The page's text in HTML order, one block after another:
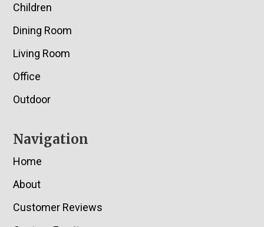
Children
Dining Room
Living Room
Office
Outdoor
Navigation
Home
About
Customer Reviews